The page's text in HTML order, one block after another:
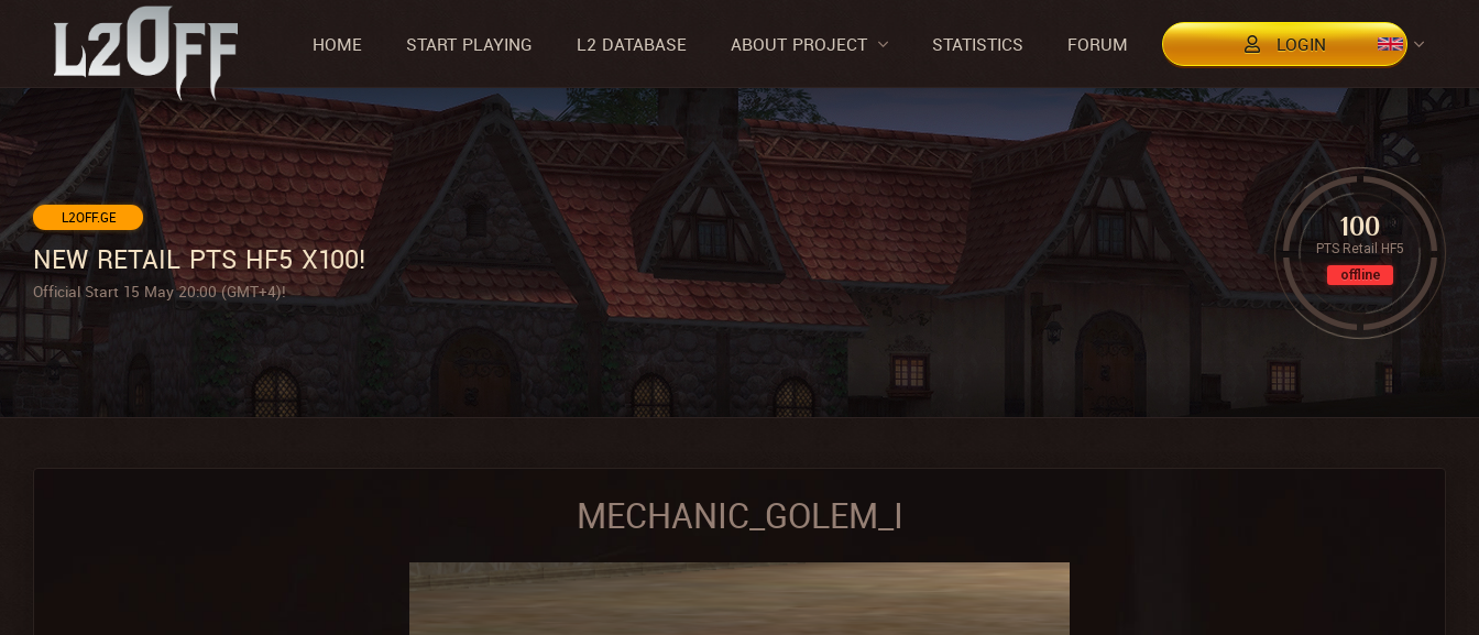
HOME START PLAYING L2 DATABASE ABOUT PROJECT STATISTICS FORUM LOGIN
L2OFF.GE
NEW RETAIL PTS HF5 X100!
Official Start 15 May 20:00 (GMT+4)!
100
PTS Retail HF5
offline
MECHANIC_GOLEM_I